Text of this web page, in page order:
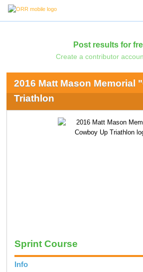
Post results for
Create a contributor
2016 Matt Mason Memorial
Triathlon
Sprint Course
Info